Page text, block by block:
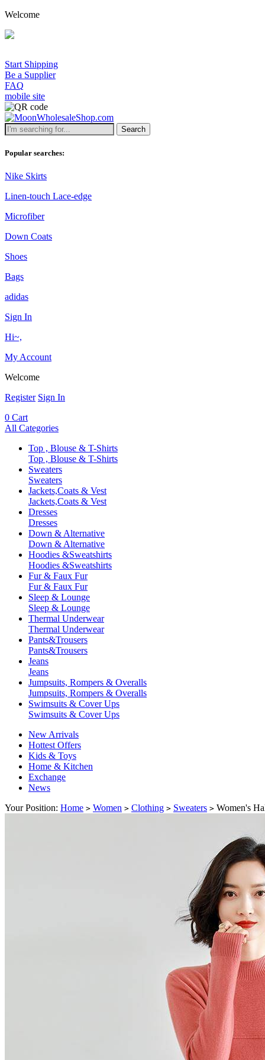
Welcome
Start Shipping
Be a Supplier
FAQ
mobile site
Search
Popular searches:
Nike Skirts
Linen-touch Lace-edge
Microfiber
Down Coats
Shoes
Bags
adidas
Sign In
Hi~,
My Account
Welcome
Register Sign In
0 Cart
All Categories
Top , Blouse & T-Shirts
Top , Blouse & T-Shirts
Sweaters
Sweaters
Jackets,Coats & Vest
Jackets,Coats & Vest
Dresses
Dresses
Down & Alternative
Down & Alternative
Hoodies &Sweatshirts
Hoodies &Sweatshirts
Fur & Faux Fur
Fur & Faux Fur
Sleep & Lounge
Sleep & Lounge
Thermal Underwear
Thermal Underwear
Pants&Trousers
Pants&Trousers
Jeans
Jeans
Jumpsuits, Rompers & Overalls
Jumpsuits, Rompers & Overalls
Swimsuits & Cover Ups
Swimsuits & Cover Ups
New Arrivals
Hottest Offers
Kids & Toys
Home & Kitchen
Exchange
News
Your Position: Home > Women > Clothing > Sweaters > Women's